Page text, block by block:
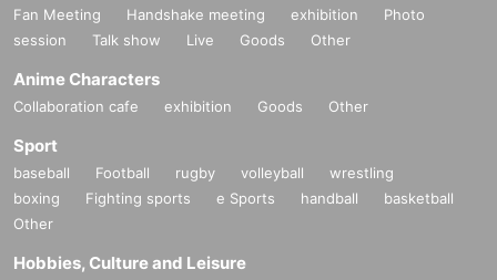
Fan Meeting Handshake meeting exhibition
Photo
session
Talk show Live Goods Other
Anime Characters
Collaboration cafe exhibition Goods Other
Sport
baseball Football rugby volleyball
wrestling
boxing
Fighting sports e Sports handball
basketball
Other
Hobbies, Culture and Leisure